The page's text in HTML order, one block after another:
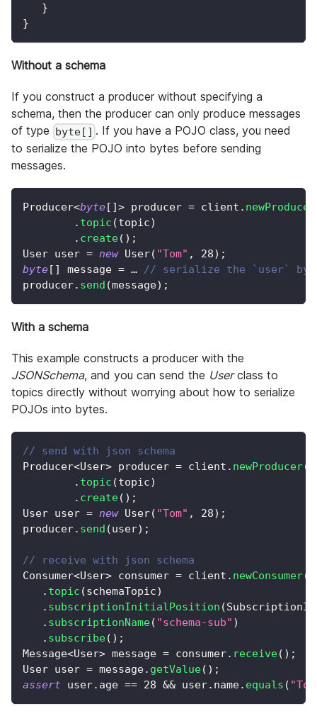
}
}
Without a schema
If you construct a producer without specifying a
schema, then the producer can only produce messages
of type byte[] . If you have a POJO class, you need
to serialize the POJO into bytes before sending
messages.
Producer<byte[ ]> producer = client . newProducer
. topic (topic)
. create( ) ;
User user = new User( "Tom" , 28) ;
byte[ ] message = … // serialize the `user` by
producer. send (message) ;
With a schema
This example constructs a producer with the
JSONSchema, and you can send the Userclass to
topics directly without worrying about how to serialize
POJOs into bytes.
// send with json schema
Producer<User> producer = client . newProducer(
. topic (topic)
. create( ) ;
User user = new User( "Tom" , 28) ;
producer. send (user) ;
// receive with json schema
Consumer<User> consumer = client . newConsumer(
. topic (schemaTopic)
. subscriptionInitialPosition (
. subscriptionName( "schema-sub" )
. subscribe( ) ;
Message<User> message = consumer. receive( ) ;
User user = message. getValue( ) ;
assert user. age == 28 && user. name. equals (